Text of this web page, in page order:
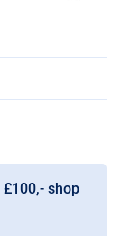
£100,- shop